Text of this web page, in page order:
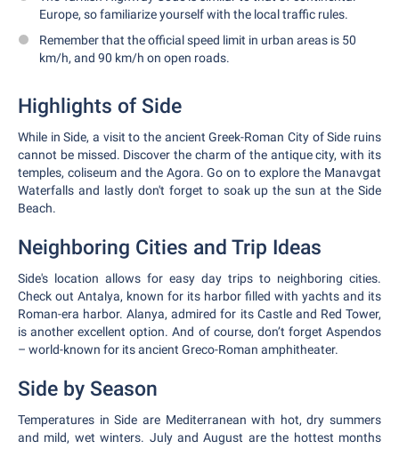
Europe, so familiarize yourself with the local traffic rules.
Remember that the official speed limit in urban areas is 50
km/h, and 90 km/h on open roads.
Highlights of Side
While in Side, a visit to the ancient Greek-Roman City of Side ruins
cannot be missed. Discover the charm of the antique city, with its
temples, coliseum and the Agora. Go on to explore the Manavgat
Waterfalls and lastly don't forget to soak up the sun at the Side
Beach.
Neighboring Cities and Trip Ideas
Side's location allows for easy day trips to neighboring cities.
Check out Antalya, known for its harbor filled with yachts and its
Roman-era harbor. Alanya, admired for its Castle and Red Tower,
is another excellent option. And of course, don’t forget Aspendos
– world-known for its ancient Greco-Roman amphitheater.
Side by Season
Temperatures in Side are Mediterranean with hot, dry summers
and mild, wet winters. July and August are the hottest months